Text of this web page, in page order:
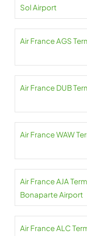
Sol Airport
Air France AGS
Air France DUB
Air France WAW
Air France AJA
Bonaparte Airport
Air France ALC